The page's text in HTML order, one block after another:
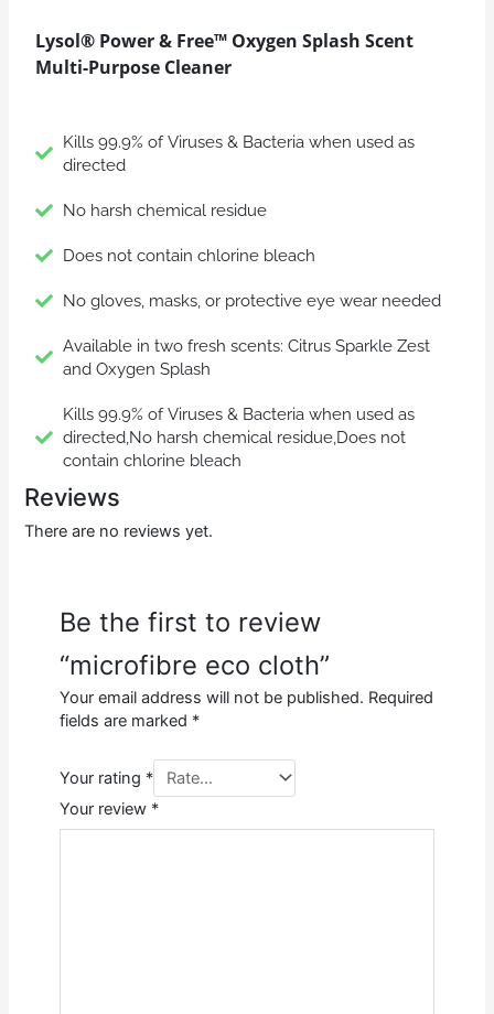
Lysol® Power & Free™ Oxygen Splash Scent
Multi-Purpose Cleaner
Kills 99.9% of Viruses & Bacteria when used as
directed
No harsh chemical residue
Does not contain chlorine bleach
No gloves, masks, or protective eye wear needed
Available in two fresh scents: Citrus Sparkle Zest
and Oxygen Splash
Kills 99.9% of Viruses & Bacteria when used as
directed,No harsh chemical residue,Does not
contain chlorine bleach
Reviews
There are no reviews yet.
Be the first to review
“microfibre eco cloth”
Your email address will not be published. Required
fields are marked *
Your rating *
Your review *